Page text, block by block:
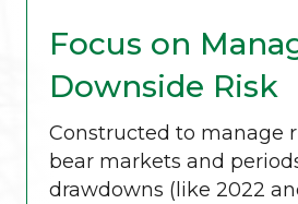
Focus on
Downside Risk
Constructed to manage
bear markets and
drawdowns (like 2022